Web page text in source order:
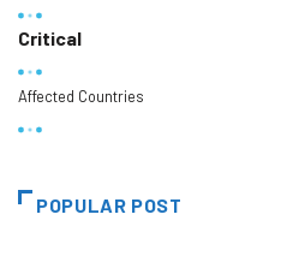
Critical
Affected Countries
POPULAR POST